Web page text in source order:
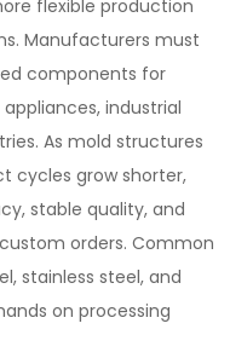
flexible production
Manufacturers must
components for
industrial
As mold structures
cycles grow shorter,
stable quality, and
orders. Common
stainless steel, and
on processing